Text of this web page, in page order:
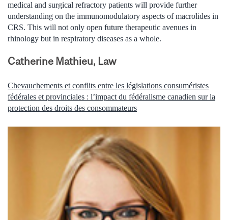
medical and surgical refractory patients will provide further
understanding on the immunomodulatory aspects of macrolides in
CRS. This will not only open future therapeutic avenues in
rhinology but in respiratory diseases as a whole.
Catherine Mathieu, Law
Chevauchements et conflits entre les législations consuméristes
fédérales et provinciales : l’impact du fédéralisme canadien sur la
protection des droits des consommateurs